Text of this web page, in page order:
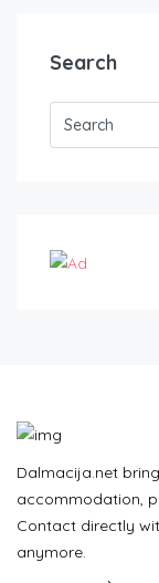
Search
Dalmacija.net
accommodation,
Contact directly
anymore.